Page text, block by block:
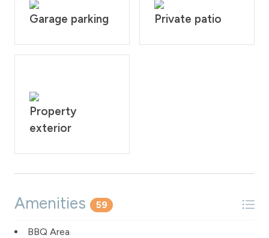
Garage parking Private patio
Property
exterior
Amenities 59
BBQ Area